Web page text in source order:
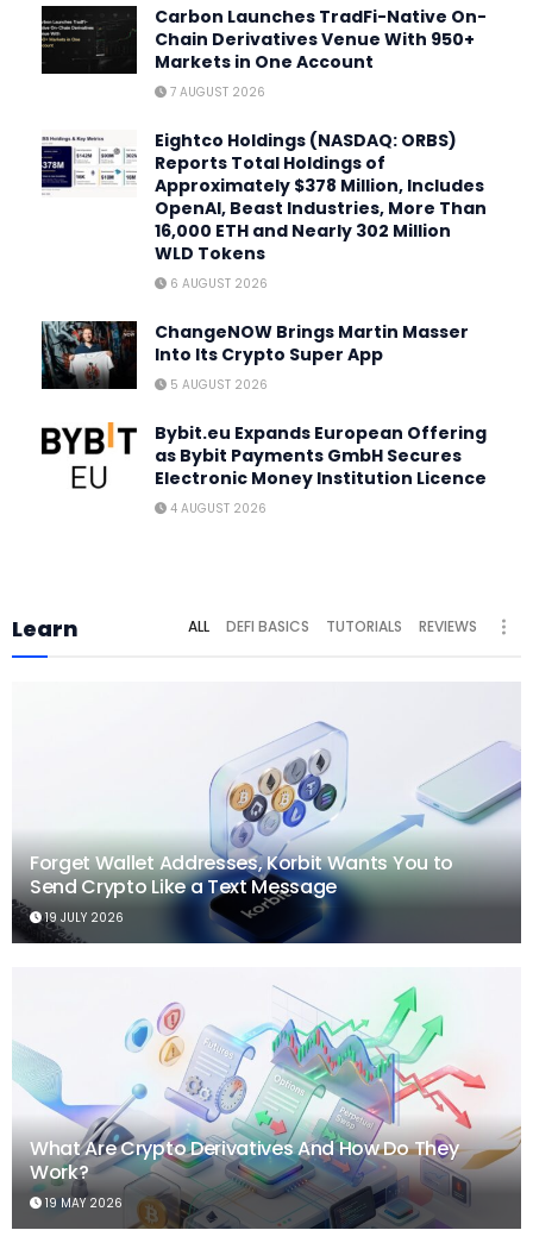
Carbon Launches TradFi-Native On-
Chain Derivatives Venue With 950+
Markets in One Account
7 AUGUST 2026
Eightco Holdings (NASDAQ: ORBS)
Reports Total Holdings of
Approximately $378 Million, Includes
OpenAI, Beast Industries, More Than
16,000 ETH and Nearly 302 Million
WLD Tokens
6 AUGUST 2026
ChangeNOW Brings Martin Masser
Into Its Crypto Super App
5 AUGUST 2026
Bybit.eu Expands European Offering
as Bybit Payments GmbH Secures
Electronic Money Institution Licence
4 AUGUST 2026
Learn ALL DEFI BASICS TUTORIALS REVIEWS
Forget Wallet Addresses, Korbit Wants You to
Send Crypto Like a Text Message
19 JULY 2026
What Are Crypto Derivatives And How Do They
Work?
19 MAY 2026